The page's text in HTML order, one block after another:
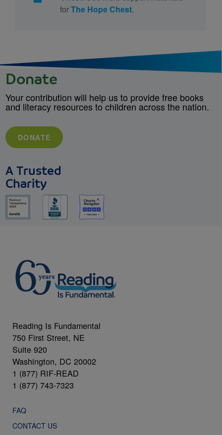
forThe Hope Chest.
Donate
Your contribution will help us to provide free books
and literacy resources to children across the nation.
DONATE
A Trusted
Charity
Reading Is Fundamental
750 First Street, NE
Suite 920
Washington, DC 20002
1 (877) RIF-READ
1 (877) 743-7323
FAQ
CONTACT US